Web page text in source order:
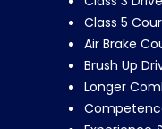
Class 5
Air Brake
Brush Up
Longer